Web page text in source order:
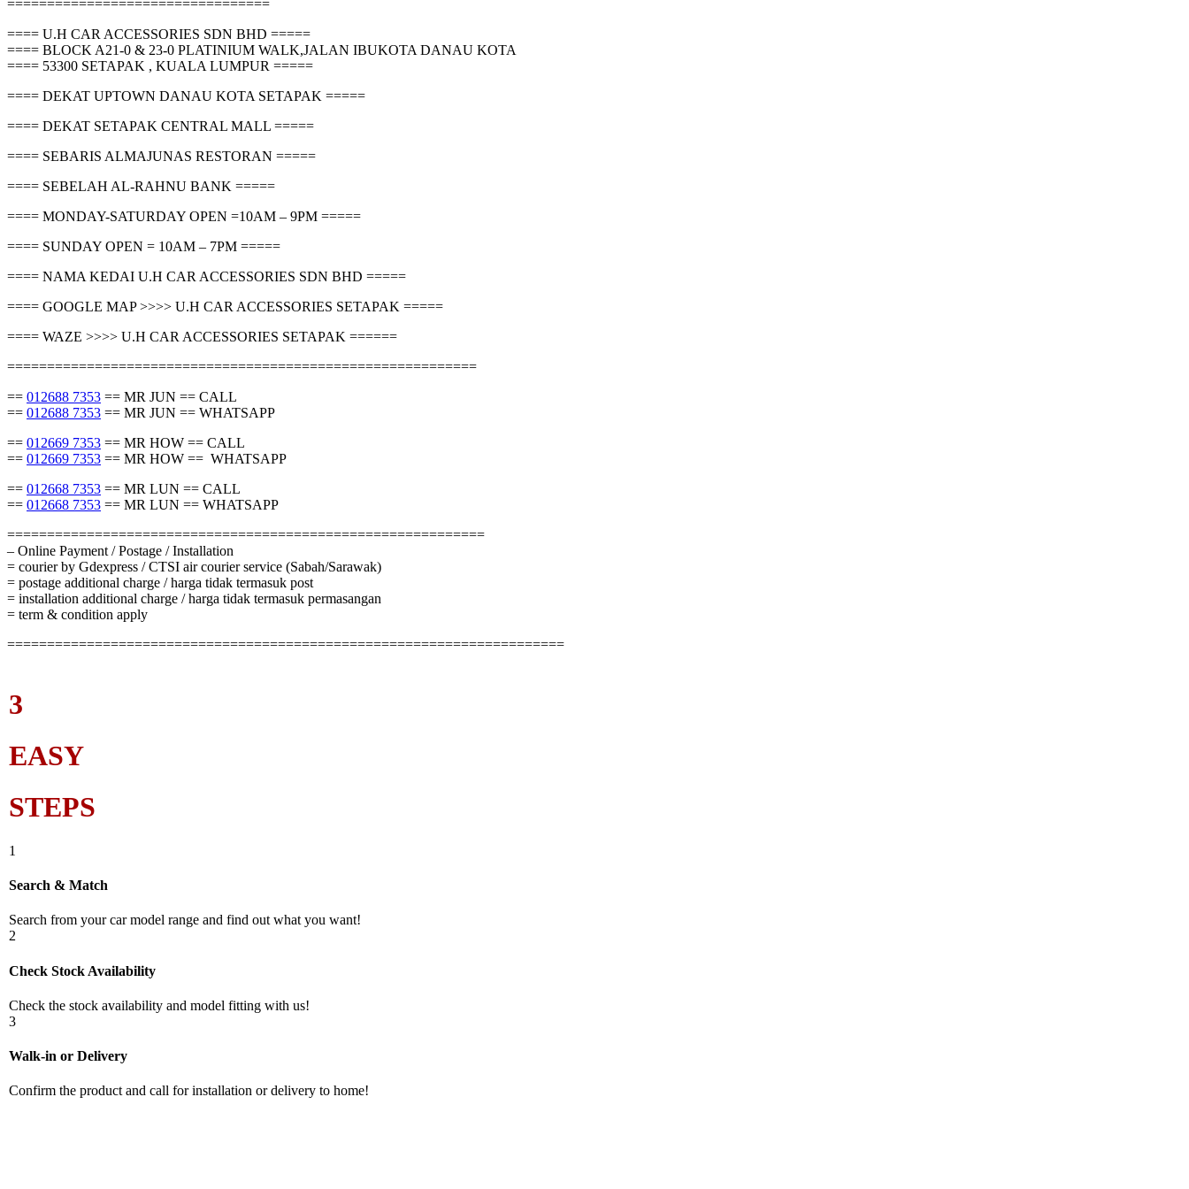
=================================
==== U.H CAR ACCESSORIES SDN BHD =====
==== BLOCK A21-0 & 23-0 PLATINIUM WALK,JALAN IBUKOTA DANAU KOTA
==== 53300 SETAPAK , KUALA LUMPUR =====
==== DEKAT UPTOWN DANAU KOTA SETAPAK =====
==== DEKAT SETAPAK CENTRAL MALL =====
==== SEBARIS ALMAJUNAS RESTORAN =====
==== SEBELAH AL-RAHNU BANK =====
==== MONDAY-SATURDAY OPEN =10AM – 9PM =====
==== SUNDAY OPEN = 10AM – 7PM =====
==== NAMA KEDAI U.H CAR ACCESSORIES SDN BHD =====
==== GOOGLE MAP >>>> U.H CAR ACCESSORIES SETAPAK =====
==== WAZE >>>> U.H CAR ACCESSORIES SETAPAK ======
===========================================================
== 012688 7353 == MR JUN == CALL
== 012688 7353 == MR JUN == WHATSAPP
== 012669 7353 == MR HOW == CALL
== 012669 7353 == MR HOW == WHATSAPP
== 012668 7353 == MR LUN == CALL
== 012668 7353 == MR LUN == WHATSAPP
============================================================
– Online Payment / Postage / Installation
= courier by Gdexpress / CTSI air courier service (Sabah/Sarawak)
= postage additional charge / harga tidak termasuk post
= installation additional charge / harga tidak termasuk permasangan
= term & condition apply
======================================================================
3
EASY
STEPS
1
Search & Match
Search from your car model range and find out what you want!
2
Check Stock Availability
Check the stock availability and model fitting with us!
3
Walk-in or Delivery
Confirm the product and call for installation or delivery to home!